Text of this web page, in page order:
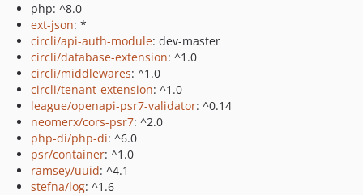
php: ^8.0
ext-json: *
circli/api-auth-module: dev-master
circli/database-extension: ^1.0
circli/middlewares: ^1.0
circli/tenant-extension: ^1.0
league/openapi-psr7-validator: ^0.14
neomerx/cors-psr7: ^2.0
php-di/php-di: ^6.0
psr/container: ^1.0
ramsey/uuid: ^4.1
stefna/log: ^1.6